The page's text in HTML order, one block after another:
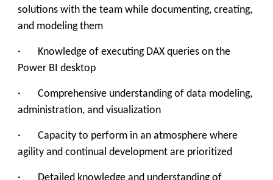
solutions with the team while documenting, creating,
and modeling them
· Knowledge of executing DAX queries on the
Power BI desktop
· Comprehensive understanding of data modeling,
administration, and visualization
· Capacity to perform in an atmosphere where
agility and continual development are prioritized